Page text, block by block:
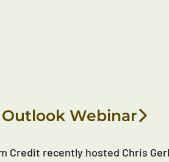
Webinar
Credit recently hosted Chris